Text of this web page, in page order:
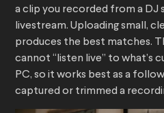
a clip you recorded from a DJ
livestream. Uploading small,
produces the best matches.
cannot “listen live” to what’s
PC, so it works best as a
captured or trimmed a